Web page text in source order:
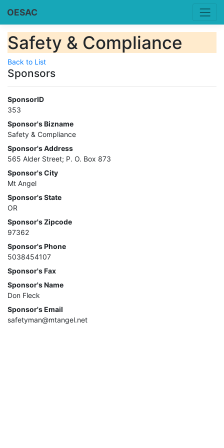
OESAC
Safety & Compliance
Back to List
Sponsors
SponsorID
353
Sponsor's Bizname
Safety & Compliance
Sponsor's Address
565 Alder Street; P. O. Box 873
Sponsor's City
Mt Angel
Sponsor's State
OR
Sponsor's Zipcode
97362
Sponsor's Phone
5038454107
Sponsor's Fax
Sponsor's Name
Don Fleck
Sponsor's Email
safetyman@mtangel.net